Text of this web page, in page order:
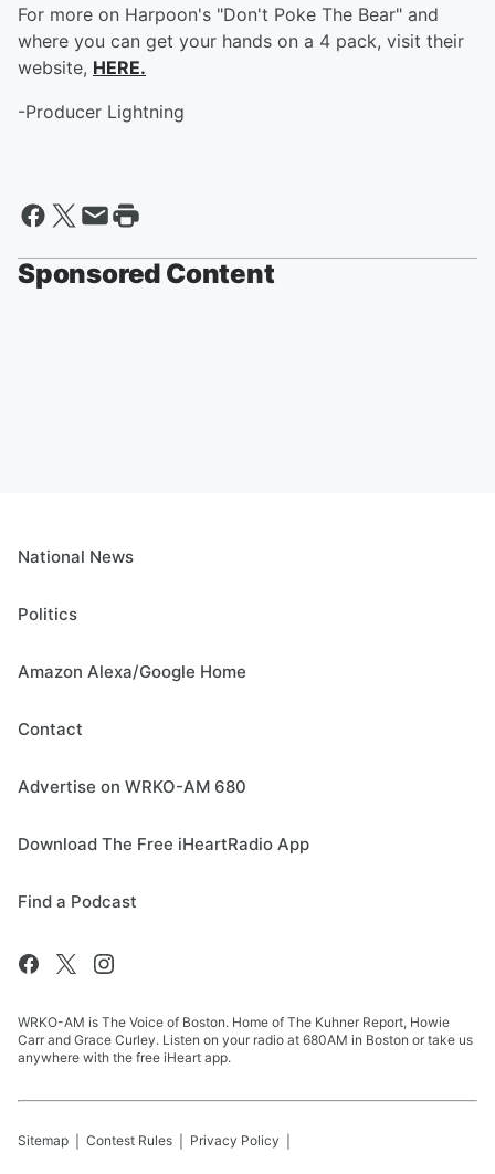
For more on Harpoon's "Don't Poke The Bear" and
where you can get your hands on a 4 pack, visit their
website, HERE.
-Producer Lightning
Sponsored Content
National News
Politics
Amazon Alexa/Google Home
Contact
Advertise on WRKO-AM 680
Download The Free iHeartRadio App
Find a Podcast
WRKO-AM is The Voice of Boston. Home of The Kuhner Report, Howie
Carr and Grace Curley. Listen on your radio at 680AM in Boston or take us
anywhere with the free iHeart app.
Sitemap Contest Rules Privacy Policy